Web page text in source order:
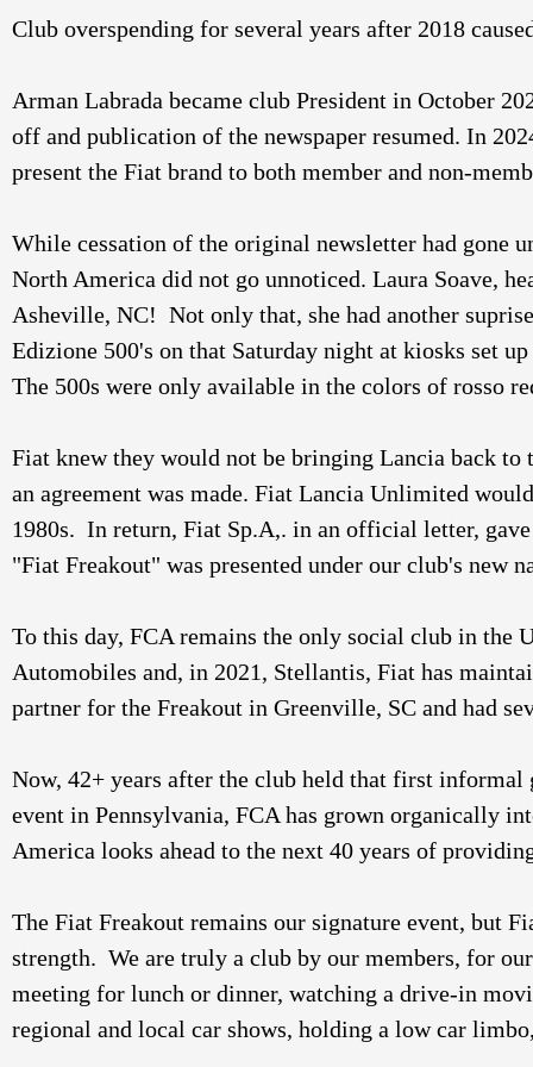
Club overspending for several years after 2018
Arman Labrada became club President in October
off and publication of the newspaper resumed. In
present the Fiat brand to both member and non-
While cessation of the original newsletter had gone
North America did not go unnoticed. Laura Soave,
Asheville, NC!  Not only that, she had another
Edizione 500's on that Saturday night at kiosks set
The 500s were only available in the colors of rosso
Fiat knew they would not be bringing Lancia back
an agreement was made. Fiat Lancia Unlimited
1980s.  In return, Fiat Sp.A,. in an official letter,
"Fiat Freakout" was presented under our club's new
To this day, FCA remains the only social club in
Automobiles and, in 2021, Stellantis, Fiat has
partner for the Freakout in Greenville, SC and had
Now, 42+ years after the club held that first
event in Pennsylvania, FCA has grown organically
America looks ahead to the next 40 years of
The Fiat Freakout remains our signature event, but
strength.  We are truly a club by our members, for
meeting for lunch or dinner, watching a drive-in
regional and local car shows, holding a low car